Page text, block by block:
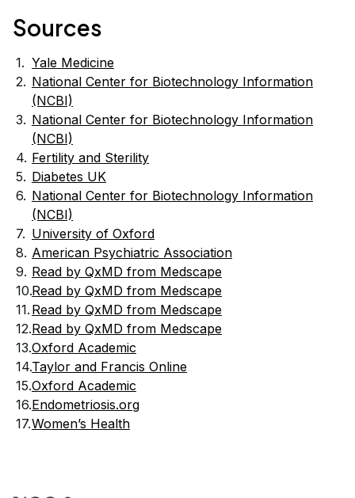
17
17
Sources
Yale Medicine
National Center for Biotechnology Information
(NCBI)
National Center for Biotechnology Information
(NCBI)
Fertility and Sterility
Diabetes UK
National Center for Biotechnology Information
(NCBI)
University of Oxford
American Psychiatric Association
Read by QxMD from Medscape
Read by QxMD from Medscape
Read by QxMD from Medscape
Read by QxMD from Medscape
Oxford Academic
Taylor and Francis Online
Oxford Academic
Endometriosis.org
Women’s Health